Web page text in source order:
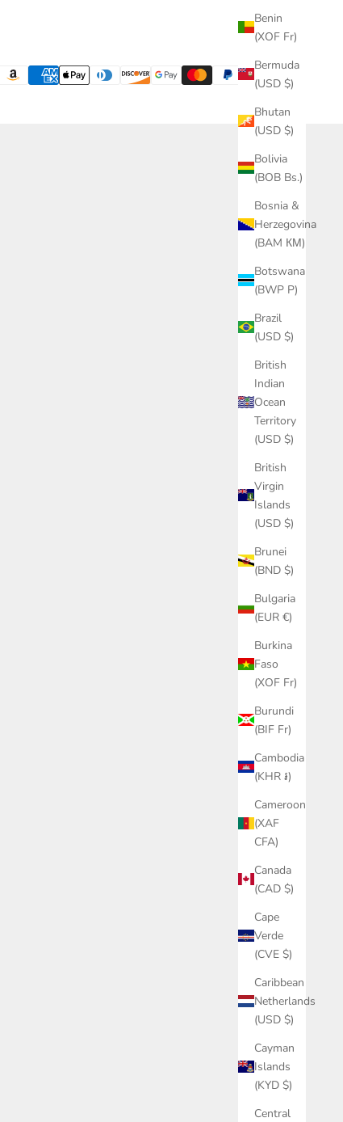
Benin
(XOF Fr)
Bermuda
(USD $)
Bhutan
(USD $)
Bolivia
(BOB Bs.)
Bosnia &
Herzegovina
(BAM КМ)
Botswana
(BWP P)
Brazil
(USD $)
British
Indian
Ocean
Territory
(USD $)
British
Virgin
Islands
(USD $)
Brunei
(BND $)
Bulgaria
(EUR €)
Burkina
Faso
(XOF Fr)
Burundi
(BIF Fr)
Cambodia
(KHR ៛)
Cameroon
(XAF
CFA)
Canada
(CAD $)
Cape
Verde
(CVE $)
Caribbean
Netherlands
(USD $)
Cayman
Islands
(KYD $)
Central